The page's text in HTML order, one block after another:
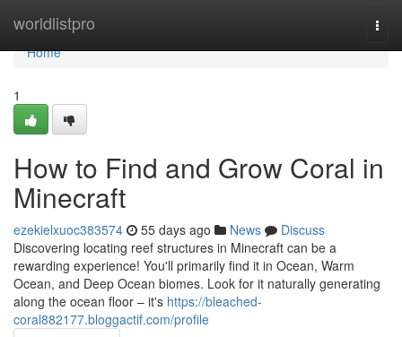
worldlistpro
Home
Home
1
How to Find and Grow Coral in
Minecraft
ezekielxuoc383574 55 days ago News
Discuss
Discovering locating reef structures in Minecraft can be a
rewarding experience! You'll primarily find it in Ocean, Warm
Ocean, and Deep Ocean biomes. Look for it naturally generating
along the ocean floor – it's https://bleached-
coral882177.bloggactif.com/profile